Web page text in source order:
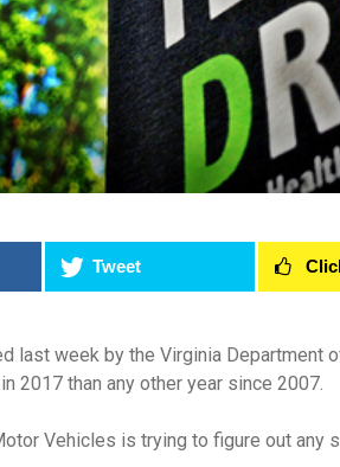
Tweet
last week by the Virginia Department
2017 than any other year since 2007.
Vehicles is trying to figure out any